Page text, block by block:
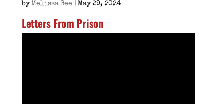
by Melissa Bee | May 29, 2024
Letters From Prison